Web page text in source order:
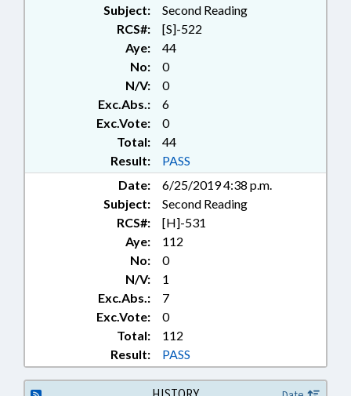
BOARD
Subject:
Second Reading
RCS#:
[S]-522
Aye:
44
No:
0
N/V:
0
Exc.Abs.:
6
Exc.Vote:
0
Total:
44
Result:
PASS
Date:
6/25/2019 4:38 p.m.
Subject:
Second Reading
RCS#:
[H]-531
Aye:
112
No:
0
N/V:
1
Exc.Abs.:
7
Exc.Vote:
0
Total:
112
Result:
PASS